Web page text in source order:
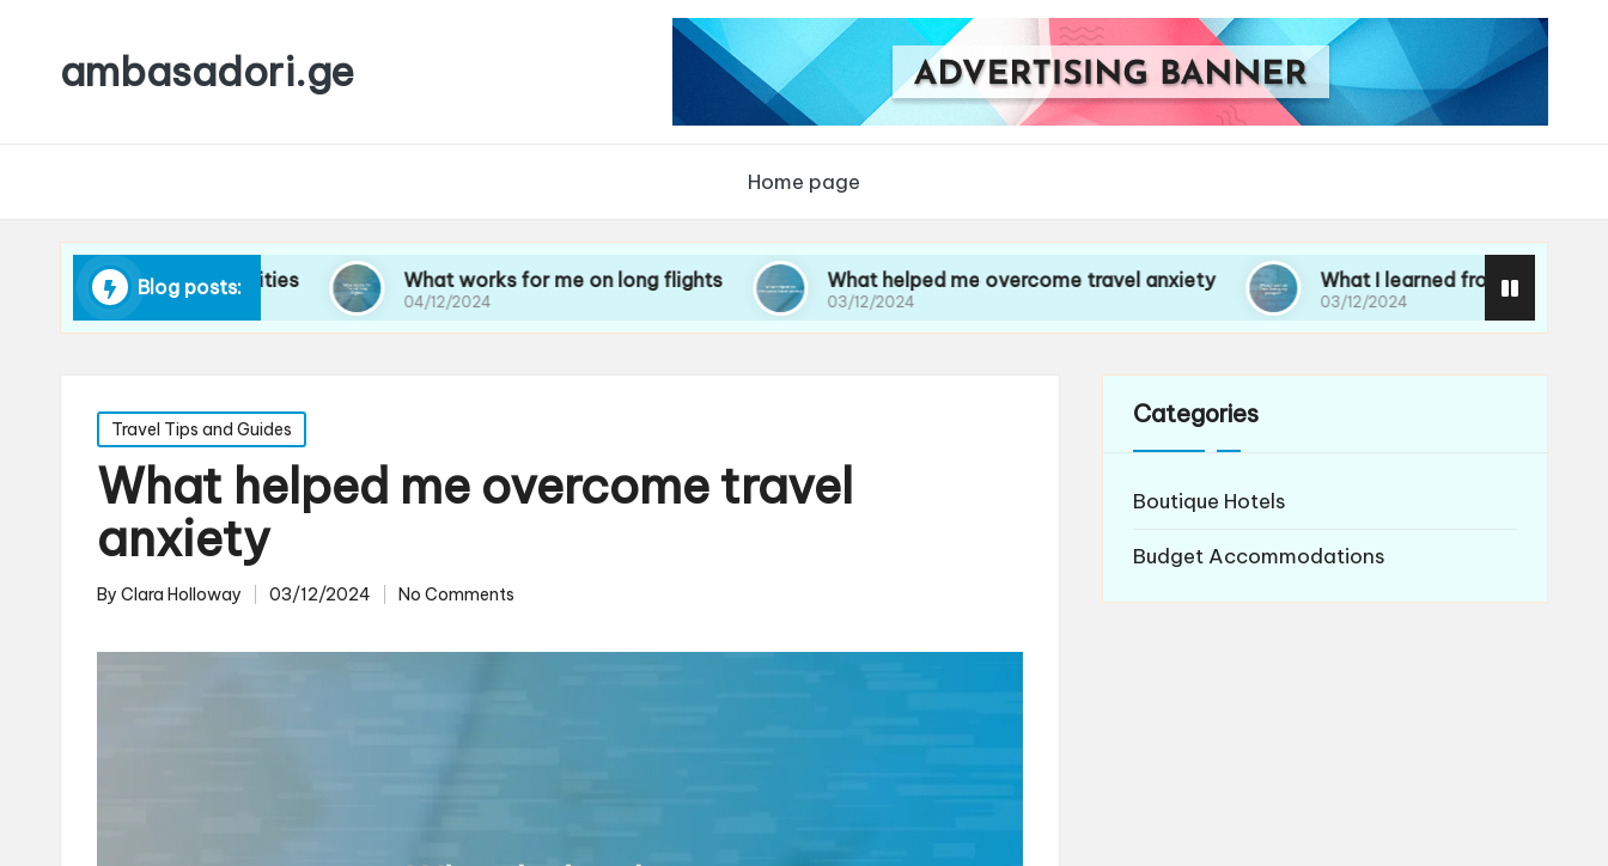
ambasadori.ge
Home page
Blog posts:
new cities What works for me on long flights
04/12/2024
What helped me overcome travel anxiety
03/12/2024
What I learned from losing my passport
03/12/2024
Posted
in
Travel Tips and Guides
What helped me overcome travel
anxiety
Posted
By Clara Holloway 03/12/2024 No Comments
Categories
Boutique Hotels
Budget Accommodations